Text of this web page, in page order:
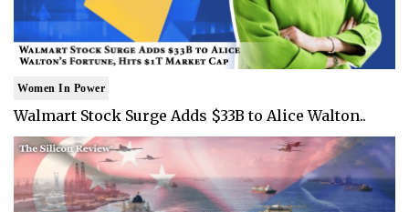
Women In Power
Walmart Stock Surge Adds $33B to Alice Walton..